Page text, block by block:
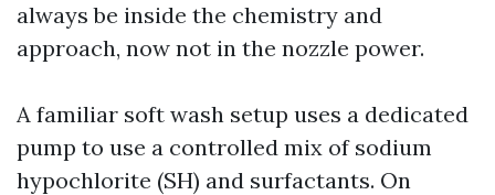
always be inside the chemistry and
approach, now not in the nozzle power.
A familiar soft wash setup uses a dedicated
pump to use a controlled mix of sodium
hypochlorite (SH) and surfactants. On